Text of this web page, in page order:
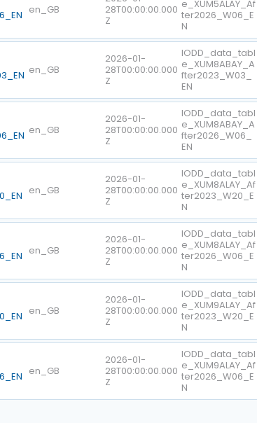
en_GB
28T00:00:00.000
Z
e_XUM5ALAY_Af
ter2026_W06_E
N
en_GB
2026-01-
28T00:00:00.000
Z
IODD_data_tabl
e_XUM8ABAY_A
fter2023_W03_
EN
en_GB
2026-01-
28T00:00:00.000
Z
IODD_data_tabl
e_XUM8ABAY_A
fter2026_W06_
EN
en_GB
2026-01-
28T00:00:00.000
Z
IODD_data_tabl
e_XUM8ALAY_Af
ter2023_W20_E
N
en_GB
2026-01-
28T00:00:00.000
Z
IODD_data_tabl
e_XUM8ALAY_Af
ter2026_W06_E
N
en_GB
2026-01-
28T00:00:00.000
Z
IODD_data_tabl
e_XUM9ALAY_Af
ter2023_W20_E
N
en_GB
2026-01-
28T00:00:00.000
Z
IODD_data_tabl
e_XUM9ALAY_Af
ter2026_W06_E
N